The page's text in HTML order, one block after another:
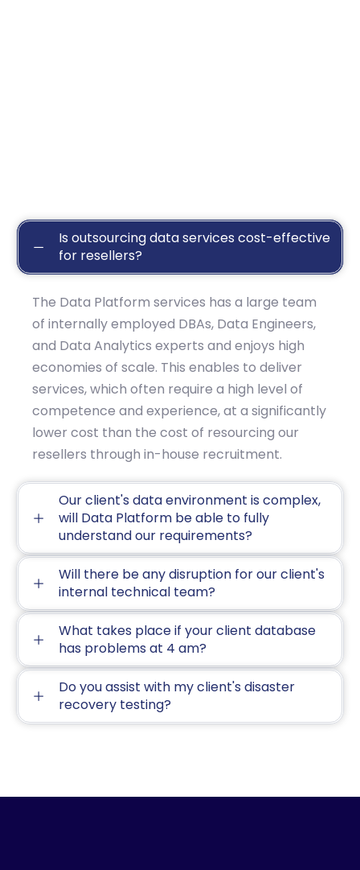
Is outsourcing data services cost-effective
for resellers?
The Data Platform services has a large team
of internally employed DBAs, Data Engineers,
and Data Analytics experts and enjoys high
economies of scale. This enables to deliver
services, which often require a high level of
competence and experience, at a significantly
lower cost than the cost of resourcing our
resellers through in-house recruitment.
Our client's data environment is complex,
will Data Platform be able to fully
understand our requirements?
Will there be any disruption for our client's
internal technical team?
What takes place if your client database
has problems at 4 am?
Do you assist with my client's disaster
recovery testing?